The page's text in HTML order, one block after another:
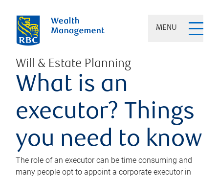
MENU
Will & Estate Planning
What is an
executor? Things
you need to know
The role of an executor can be time consuming and
many people opt to appoint a corporate executor in